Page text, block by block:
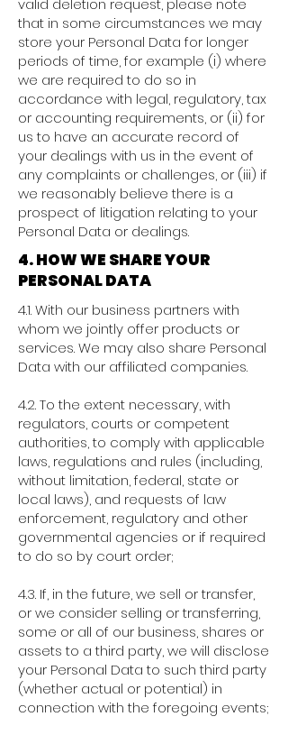
valid deletion request, please note
that in some circumstances we may
store your Personal Data for longer
periods of time, for example (i) where
we are required to do so in
accordance with legal, regulatory, tax
or accounting requirements, or (ii) for
us to have an accurate record of
your dealings with us in the event of
any complaints or challenges, or (iii) if
we reasonably believe there is a
prospect of litigation relating to your
Personal Data or dealings.
4. HOW WE SHARE YOUR
PERSONAL DATA
4.1. With our business partners with
whom we jointly offer products or
services. We may also share Personal
Data with our affiliated companies.
4.2. To the extent necessary, with
regulators, courts or competent
authorities, to comply with applicable
laws, regulations and rules (including,
without limitation, federal, state or
local laws), and requests of law
enforcement, regulatory and other
governmental agencies or if required
to do so by court order;
4.3. If, in the future, we sell or transfer,
or we consider selling or transferring,
some or all of our business, shares or
assets to a third party, we will disclose
your Personal Data to such third party
(whether actual or potential) in
connection with the foregoing events;